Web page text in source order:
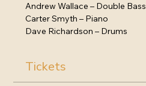
Andrew Wallace – Double Bass
Carter Smyth – Piano
Dave Richardson – Drums
Tickets